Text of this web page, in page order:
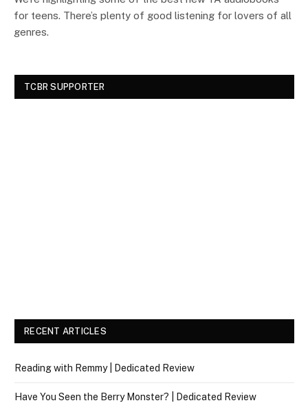
for teens. There’s plenty of good listening for lovers of all
genres.
TCBR SUPPORTER
RECENT ARTICLES
Reading with Remmy | Dedicated Review
Have You Seen the Berry Monster? | Dedicated Review